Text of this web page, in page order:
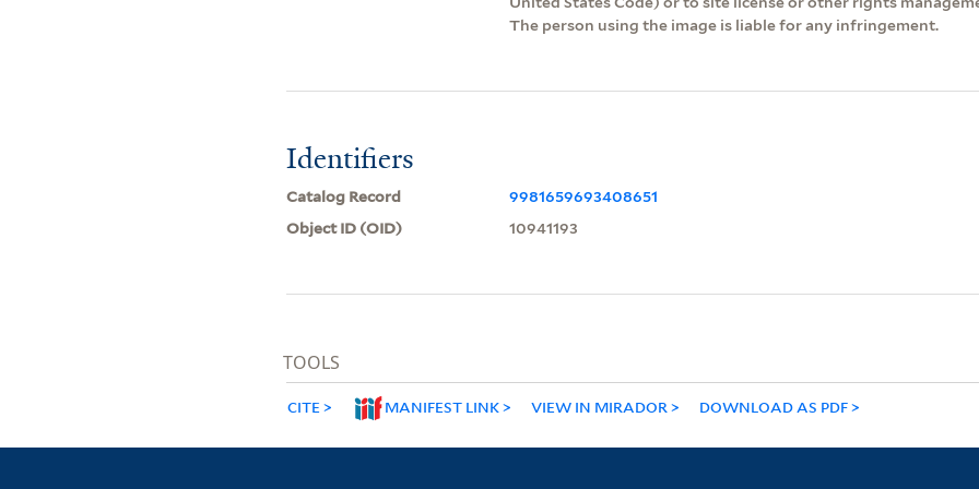
The person using the image is liable for any infringement.
Identifiers
Catalog Record
9981659693408651
Object ID (OID)
10941193
TOOLS
CITE MANIFEST LINK VIEW IN MIRADOR DOWNLOAD AS PDF